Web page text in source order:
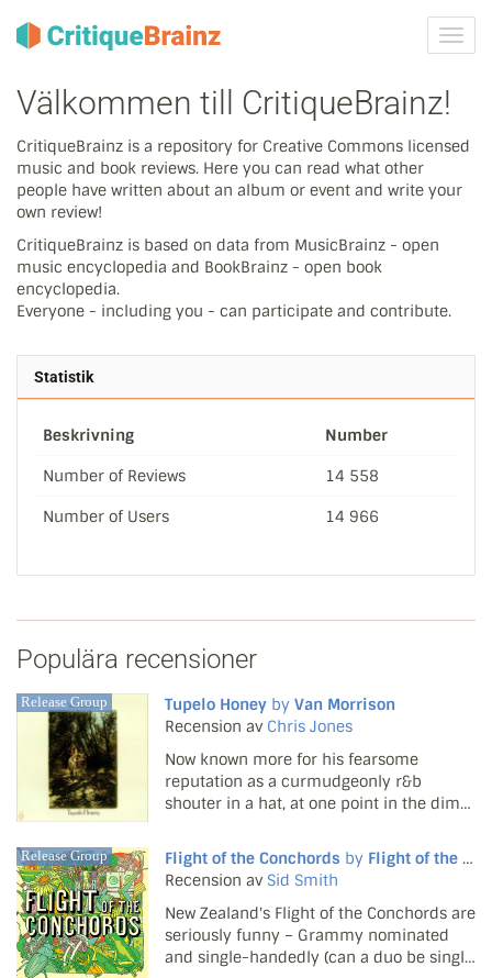
Växla
Välkommen till CritiqueBrainz!
CritiqueBrainz is a repository for Creative Commons licensed
music and book reviews. Here you can read what other
people have written about an album or event and write your
own review!
CritiqueBrainz is based on data from MusicBrainz - open
music encyclopedia and BookBrainz - open book
encyclopedia.
Everyone - including you - can participate and contribute.
Statistik
Beskrivning Number
Number of Reviews 14 558
Number of Users 14 966
Populära recensioner
Release Group Tupelo Honey by Van Morrison
Recension av Chris Jones
Now known more for his fearsome
reputation as a curmudgeonly r&b
shouter in a hat, at one point in the dim
a happy curmudgeon. In the early '70s
his magnificent voice and mystic vision
were wedded to an idy...
Release Group Flight of the Conchords by Flight of the Conchords
Recension av Sid Smith
New Zealand's Flight of the Conchords are
seriously funny – Grammy nominated
and single-handedly (can a duo be single